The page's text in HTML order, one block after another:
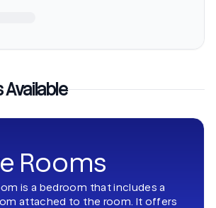
Rooms
is a bedroom that includes a
attached to the room. It offers